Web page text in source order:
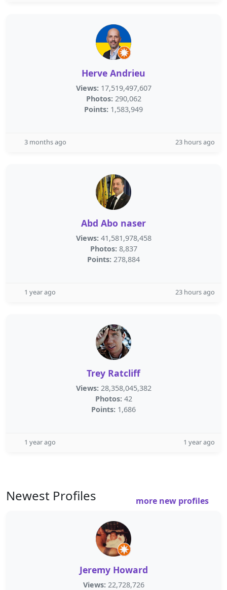
Herve Andrieu
Views: 17,519,497,607
Photos: 290,062
Points: 1,583,949
3 months ago 23 hours ago
Abd Abo naser
Views: 41,581,978,458
Photos: 8,837
Points: 278,884
1 year ago 23 hours ago
Trey Ratcliff
Views: 28,358,045,382
Photos: 42
Points: 1,686
1 year ago 1 year ago
Newest Profiles more new profiles
Jeremy Howard
Views: 22,728,726